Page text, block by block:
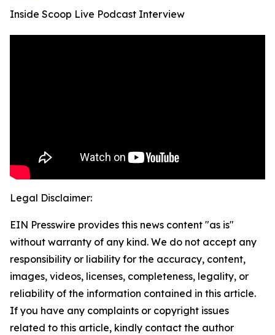
Inside Scoop Live Podcast Interview
Legal Disclaimer:
EIN Presswire provides this news content "as is"
without warranty of any kind. We do not accept any
responsibility or liability for the accuracy, content,
images, videos, licenses, completeness, legality, or
reliability of the information contained in this article.
If you have any complaints or copyright issues
related to this article, kindly contact the author